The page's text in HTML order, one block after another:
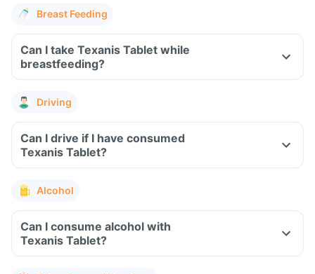
Breast Feeding
Can I take Texanis Tablet while
breastfeeding?
Driving
Can I drive if I have consumed
Texanis Tablet?
Alcohol
Can I consume alcohol with
Texanis Tablet?